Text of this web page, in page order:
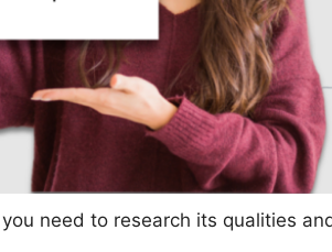
need to research its qualities